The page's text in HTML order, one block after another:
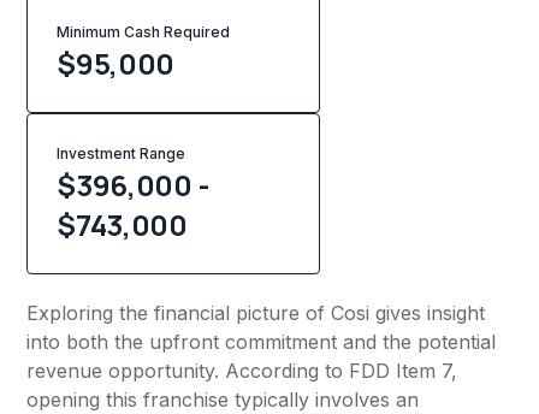
Minimum Cash Required
$95,000
Investment Range
$396,000 -
$743,000
Exploring the financial picture of Cosi gives insight
into both the upfront commitment and the potential
revenue opportunity. According to FDD Item 7,
opening this franchise typically involves an